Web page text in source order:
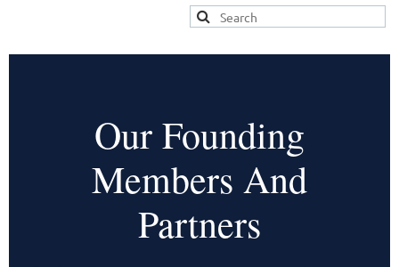
Our Founding
Members And
Partners